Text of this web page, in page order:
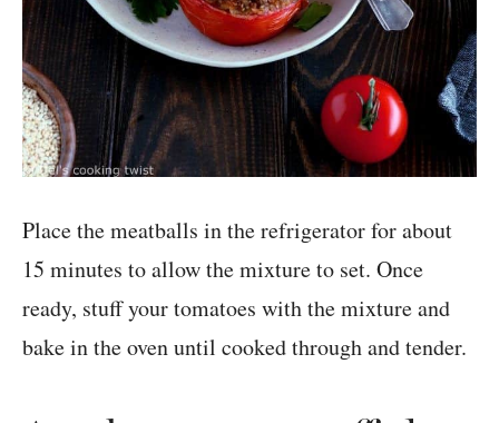
Place the meatballs in the refrigerator for about
15 minutes to allow the mixture to set. Once
ready, stuff your tomatoes with the mixture and
bake in the oven until cooked through and tender.